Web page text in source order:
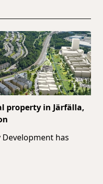
property in Järfälla,
has